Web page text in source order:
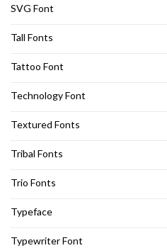
SVG Font
Tall Fonts
Tattoo Font
Technology Font
Textured Fonts
Tribal Fonts
Trio Fonts
Typeface
Typewriter Font